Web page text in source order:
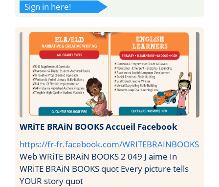
Sign in here!
WRiTE BRAiN BOOKS Accueil Facebook
https://fr-fr.facebook.com/WRITEBRAINBOOKS
Web WRiTE BRAiN BOOKS 2 049 J aime In
WRiTE BRAiN BOOKS quot Every picture tells
YOUR story quot